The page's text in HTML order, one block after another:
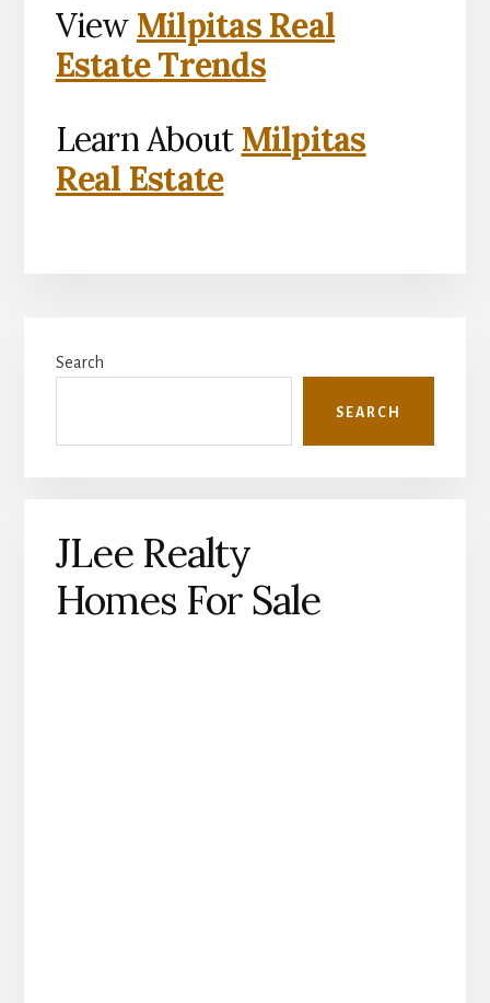
View Milpitas Real
Estate Trends
Learn About Milpitas
Real Estate
Sidebar
Search
SEARCH
JLee Realty
Homes For Sale